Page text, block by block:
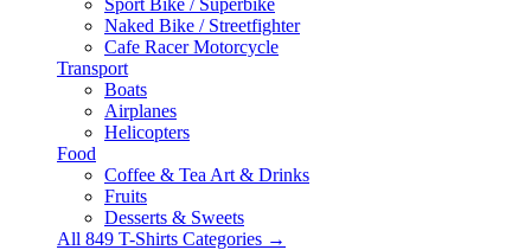
Sport Bike / Superbike
Naked Bike / Streetfighter
Cafe Racer Motorcycle
Transport
Boats
Airplanes
Helicopters
Food
Coffee & Tea Art & Drinks
Fruits
Desserts & Sweets
All 849 T-Shirts Categories →